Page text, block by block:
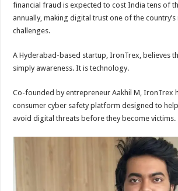
financial fraud is expected to cost India tens of
annually, making digital trust one of the country’s
challenges.
A Hyderabad-based startup, IronTrex, believes
simply awareness. It is technology.
Co-founded by entrepreneur Aakhil M, IronTrex
consumer cyber safety platform designed to
avoid digital threats before they become victims.